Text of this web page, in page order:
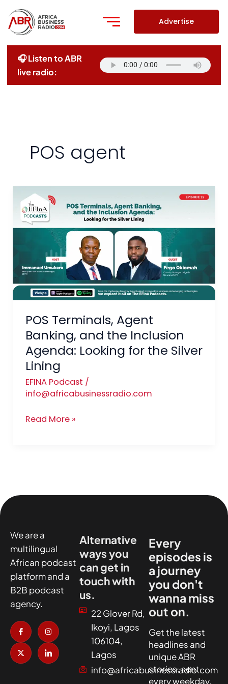
content
Advertise
🎧 Listen to ABR
live radio:
POS agent
POS Terminals, Agent
Banking, and the Inclusion
Agenda: Looking for the Silver
Lining
EFINA Podcast /
info@africabusinessradio.com
POS
Terminals,
Agent
Banking,
Inclusion
Agenda:
Looking
for
the
Silver
Lining
Read More »
We are a
multilingual
African podcast
platform and a
B2B podcast
agency.
I
c
o
n
-
f
a
I
n
s
t
a
g
r
X
-
t
w
i
t
t
I
c
o
n
-
l
i
Alternative
ways you
can get in
touch with
us.
22 Glover Rd,
Ikoyi, Lagos
106104,
Lagos
info@africabusinessradio.com
Every
episodes is
a journey
you don't
wanna miss
out on.
Get the latest
headlines and
unique ABR
stories, sent
every weekday.